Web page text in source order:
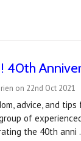
40th
on 22nd Oct 2021
advice, and
of
the 40th